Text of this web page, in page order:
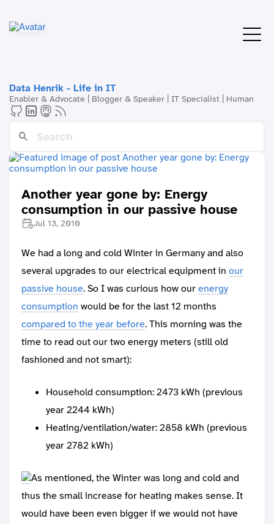
Data Henrik - Life in IT
Enabler & Advocate | Blogger & Speaker | IT Specialist | Human
Another year gone by: Energy
consumption in our passive house
Jul 13, 2010
We had a long and cold Winter in Germany and also
several upgrades to our electrical equipment in our
passive house. So I was curious how ourenergy
consumption would be for the last 12 months
compared to the year before. This morning was the
time to read out our two energy meters (still old
fashioned and not smart):
Household consumption: 2473 kWh (previous
year 2244 kWh)
Heating/ventilation/water: 2858 kWh (previous
year 2782 kWh)
As mentioned, the Winter was long and cold and
thus the small increase for heating makes sense. It
would have been even bigger if we would not have